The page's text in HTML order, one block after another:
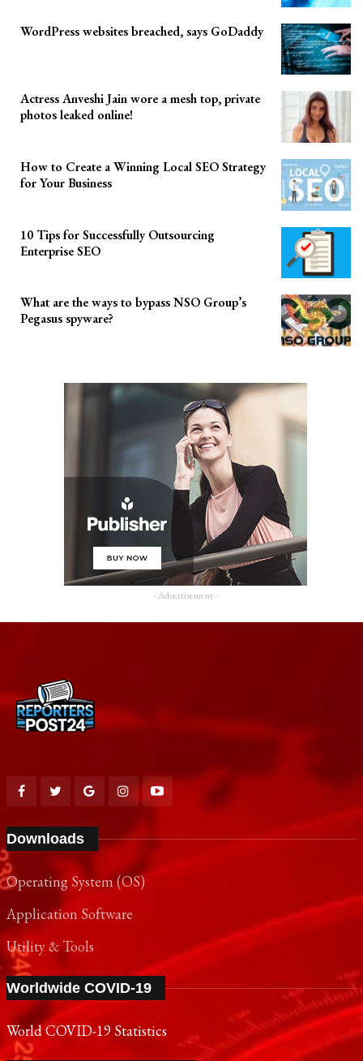
WordPress websites breached, says GoDaddy
Actress Anveshi Jain wore a mesh top, private
photos leaked online!
How to Create a Winning Local SEO Strategy
for Your Business
10 Tips for Successfully Outsourcing
Enterprise SEO
What are the ways to bypass NSO Group’s
Pegasus spyware?
- Advertisement -
Downloads
Operating System (OS)
Application Software
Utility & Tools
Worldwide COVID-19
World COVID-19 Statistics